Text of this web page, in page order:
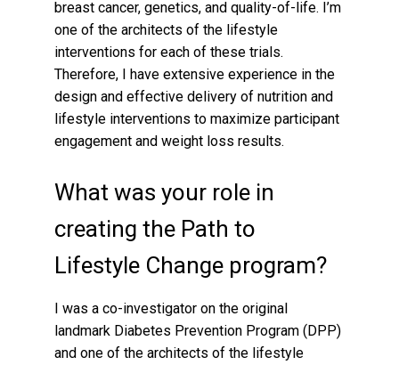
breast cancer, genetics, and quality-of-life. I’m
one of the architects of the lifestyle
interventions for each of these trials.
Therefore, I have extensive experience in the
design and effective delivery of nutrition and
lifestyle interventions to maximize participant
engagement and weight loss results.
What was your role in
creating the Path to
Lifestyle Change program?
I was a co-investigator on the original
landmark Diabetes Prevention Program (DPP)
and one of the architects of the lifestyle